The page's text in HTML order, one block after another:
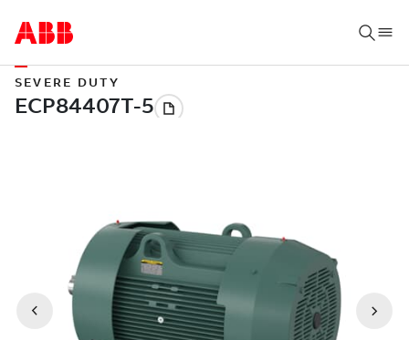
SEVERE DUTY